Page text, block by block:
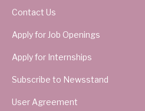
Contact Us
Apply for Job Openings
Apply for Internships
Subscribe to Newsstand
User Agreement